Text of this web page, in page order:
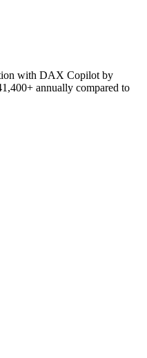
with DAX Copilot by
annually compared to